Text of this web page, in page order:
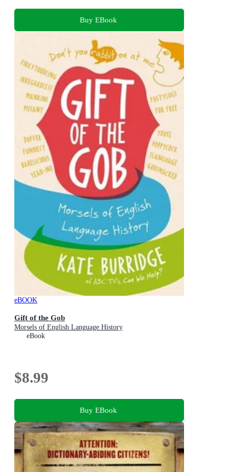
Buy EBook
eBOOK
Gift of the Gob
Morsels of English Language History
eBook
$8.99
Buy EBook